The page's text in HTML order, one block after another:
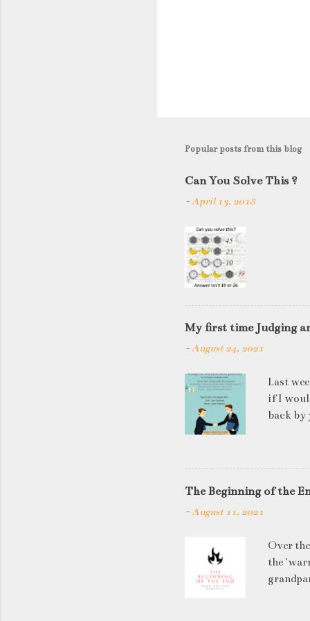
Popular posts from this blog
Can You Solve This ?
-April 13, 2018
My first time Judging
-August 24, 2021
Last
if I
back by
be
HOW to
The Beginning of the
-August 11, 2021
Over
the
has in